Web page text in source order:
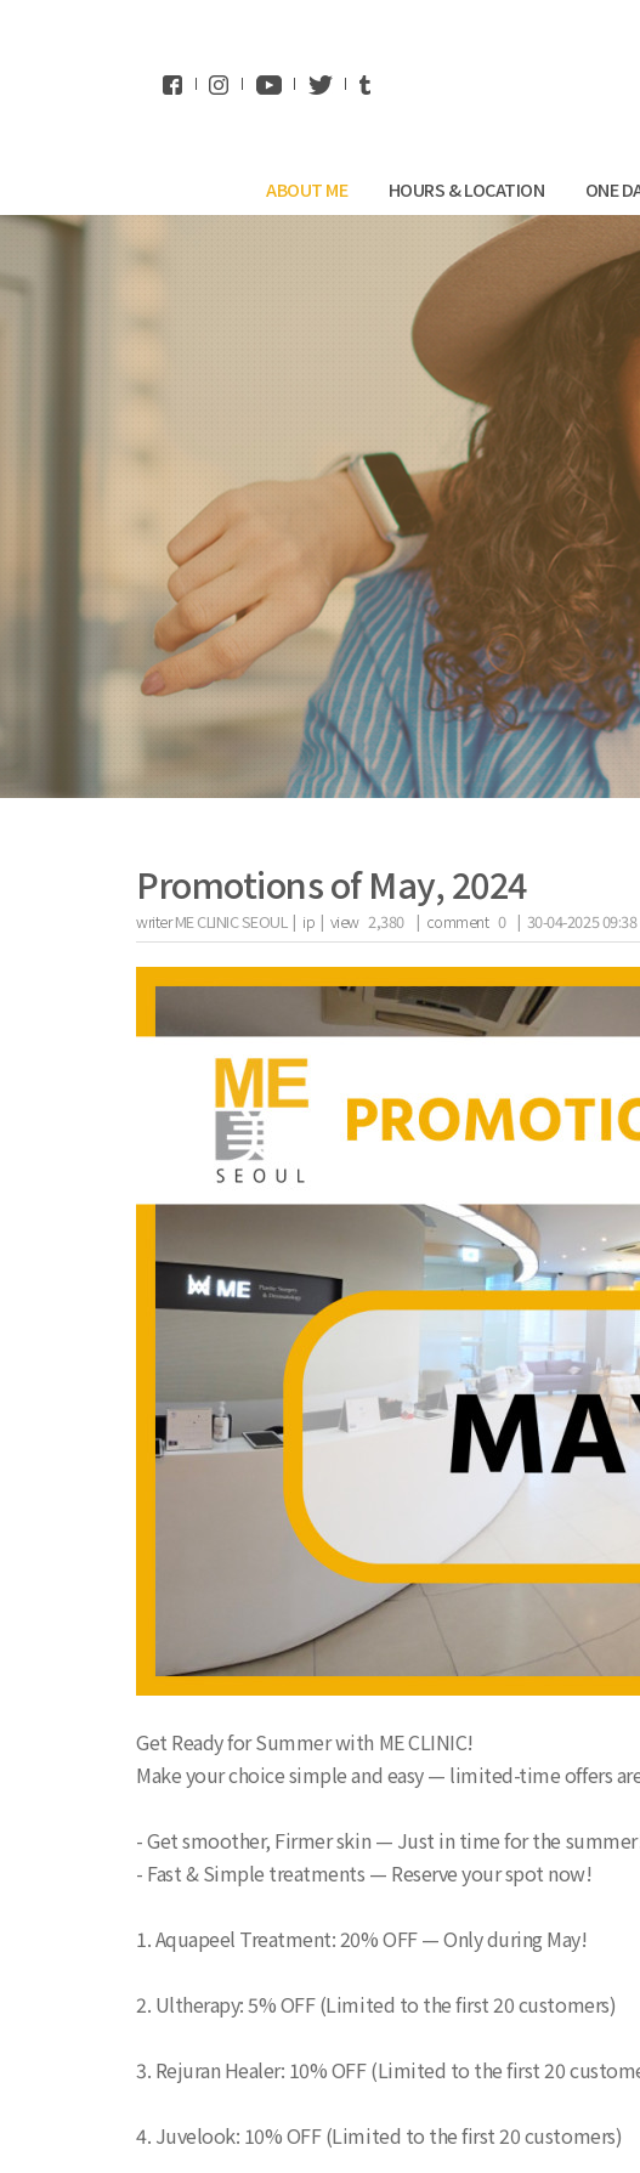
ABOUT ME HOURS & LOCATION ONE
Promotions of May, 2024
writerME CLINIC SEOUL | ip | view 2,380 | comment 0 | 30-04-2025
the body of a posts
Get Ready for Summer with ME CLINIC!
Make your choice simple and easy — limited-time offers
- Get smoother, Firmer skin — Just in time for the
- Fast & Simple treatments — Reserve your spot now!
1. Aquapeel Treatment: 20% OFF — Only during May!
2. Ultherapy: 5% OFF (Limited to the first 20 customers)
3. Rejuran Healer: 10% OFF (Limited to the first 20
4. Juvelook: 10% OFF (Limited to the first 20 customers)